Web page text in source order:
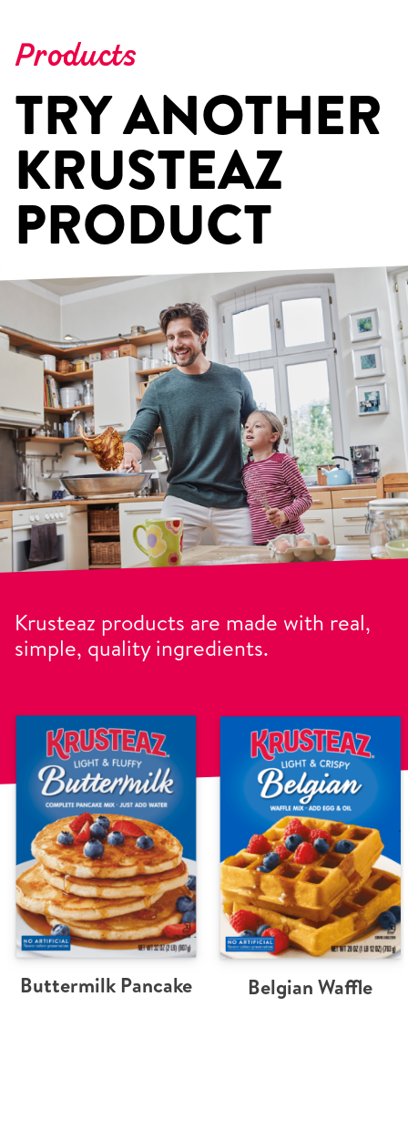
Products
TRY ANOTHER
KRUSTEAZ
PRODUCT
Krusteaz products are made with real,
simple, quality ingredients.
Buttermilk Pancake Belgian Waffle